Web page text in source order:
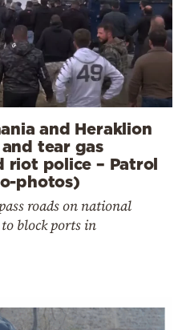
and Heraklion
tear gas
riot police – Patrol
photos)
roads on national
block ports in